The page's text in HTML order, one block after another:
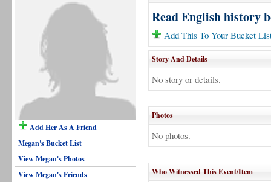
Add Her As A Friend
Megan's Bucket List
View Megan's Photos
View Megan's Friends
Read English history
Add This To Your Bucket
Story And Details
No story or details.
Photos
No photos.
Who Witnessed This Event/Item